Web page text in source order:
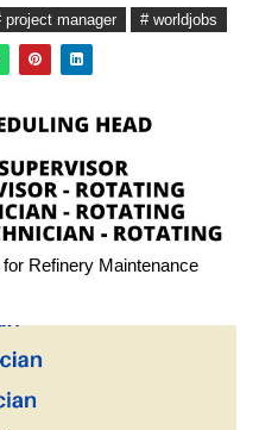
project manager # worldjobs
Refinery Maintenance